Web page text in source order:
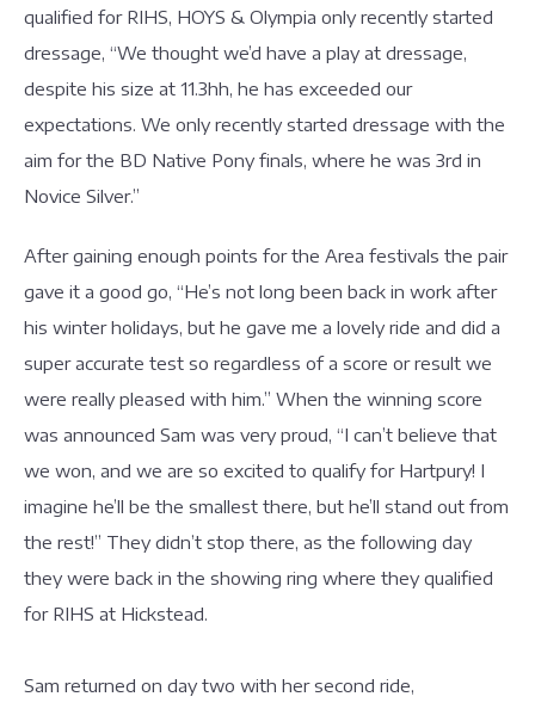
qualified for RIHS, HOYS & Olympia only recently started
dressage, “We thought we’d have a play at dressage,
despite his size at 11.3hh, he has exceeded our
expectations. We only recently started dressage with the
aim for the BD Native Pony finals, where he was 3rd in
Novice Silver.”
After gaining enough points for the Area festivals the pair
gave it a good go, “He’s not long been back in work after
his winter holidays, but he gave me a lovely ride and did a
super accurate test so regardless of a score or result we
were really pleased with him.” When the winning score
was announced Sam was very proud, “I can’t believe that
we won, and we are so excited to qualify for Hartpury! I
imagine he’ll be the smallest there, but he’ll stand out from
the rest!” They didn’t stop there, as the following day
they were back in the showing ring where they qualified
for RIHS at Hickstead.
Sam returned on day two with her second ride,